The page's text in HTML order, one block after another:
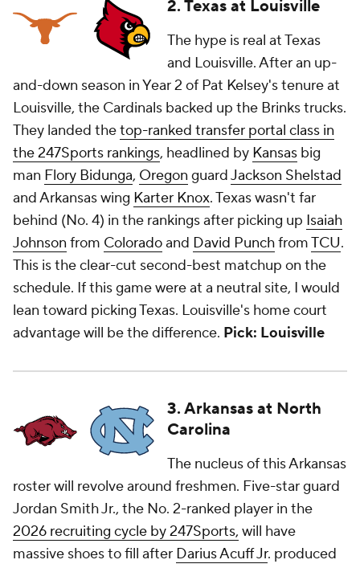
2. Texas at Louisville
The hype is real at Texas
and Louisville. After an up-
and-down season in Year 2 of Pat Kelsey's tenure at
Louisville, the Cardinals backed up the Brinks trucks.
They landed thetop-ranked transfer portal class in
the 247Sports rankings, headlined by Kansas big
man Flory Bidunga, Oregon guardJackson Shelstad
and Arkansas wing Karter Knox. Texas wasn't far
behind (No. 4) in the rankings after picking up Isaiah
Johnson from Coloradoand David PunchfromTCU.
This is the clear-cut second-best matchup on the
schedule. If this game were at a neutral site, I would
lean toward picking Texas. Louisville's home court
advantage will be the difference. Pick: Louisville
3. Arkansas at North
Carolina
The nucleus of this Arkansas
roster will revolve around freshmen. Five-star guard
Jordan Smith Jr., the No. 2-ranked player in the
2026 recruiting cycle by 247Sports, will have
massive shoes to fill after Darius Acuff Jr. produced